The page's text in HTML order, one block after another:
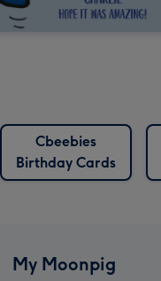
Cbeebies
Birthday Cards
My Moonpig